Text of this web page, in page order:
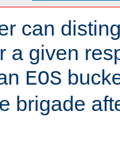
can
a given
EOS
brigade